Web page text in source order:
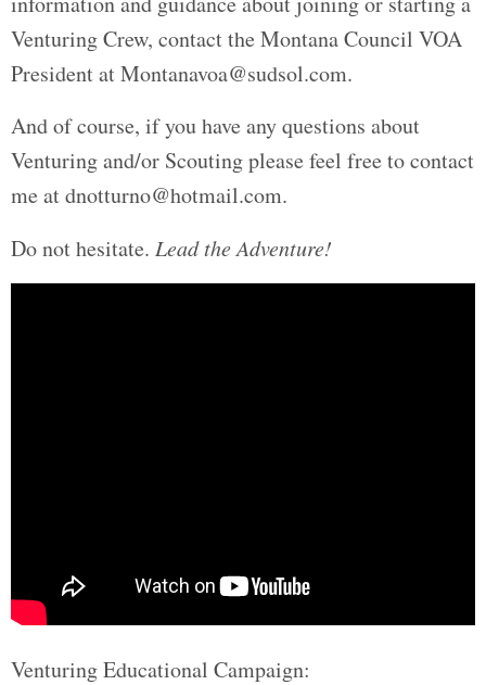
Venturing Crew, contact the Montana Council VOA
President at Montanavoa@sudsol.com.
And of course, if you have any questions about
Venturing and/or Scouting please feel free to contact
me at dnotturno@hotmail.com.
Do not hesitate. Lead the Adventure!
Venturing Educational Campaign: